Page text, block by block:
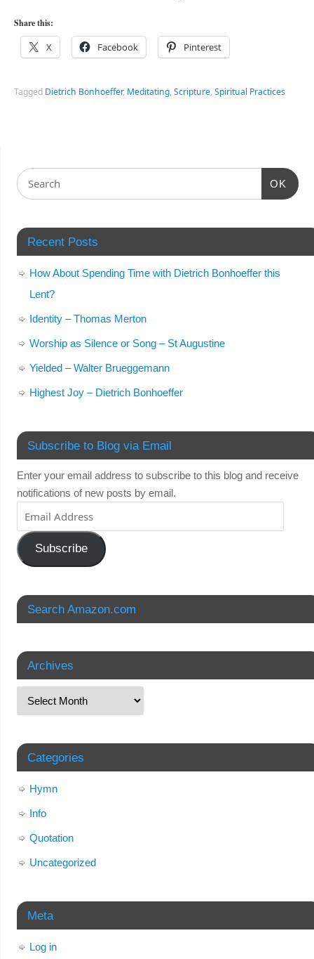
Share this:
X Facebook Pinterest
Tagged Dietrich Bonhoeffer, Meditating,Scripture,Spiritual Practices
OK
Recent Posts
How About Spending Time with Dietrich Bonhoeffer this
Lent?
Identity – Thomas Merton
Worship as Silence or Song – St Augustine
Yielded – Walter Brueggemann
Highest Joy – Dietrich Bonhoeffer
Subscribe to Blog via Email
Enter your email address to subscribe to this blog and receive
notifications of new posts by email.
Subscribe
Search Amazon.com
Archives
Categories
Hymn
Info
Quotation
Uncategorized
Meta
Log in